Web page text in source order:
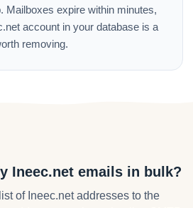
Mailboxes expire within minutes,
account in your database is a
removing.
Ineec.net emails in bulk?
of Ineec.net addresses to the